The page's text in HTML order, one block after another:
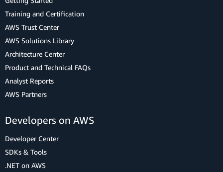
Training and Certification
AWS Trust Center
AWS Solutions Library
Architecture Center
Product and Technical FAQs
Analyst Reports
AWS Partners
Developers on AWS
Developer Center
SDKs & Tools
.NET on AWS